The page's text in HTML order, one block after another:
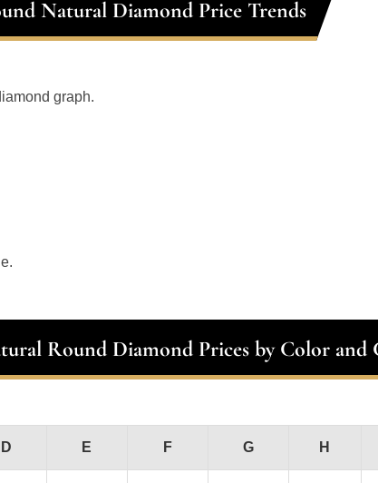
Natural Diamond Price Trends
graph.
Round Diamond Prices by Color and
D E F G H